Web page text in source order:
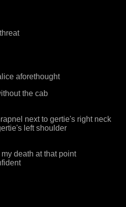
aforethought
the cab
next to gertie's right neck
left shoulder
death at that point